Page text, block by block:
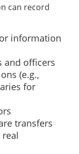
can record
information
and officers
(e.g.,
for
transfers